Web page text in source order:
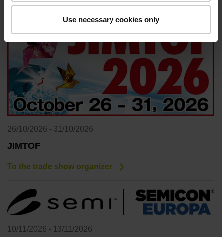
Use necessary cookies only
26/10/2026 - 31/10/2026
JIMTOF
To the trade show organizer
10/11/2026 - 13/11/2026